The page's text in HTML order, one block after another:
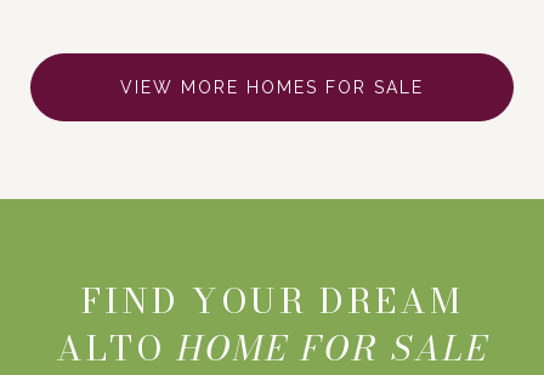
VIEW MORE HOMES FOR SALE
FIND YOUR DREAM
ALTOHOME FOR SALE